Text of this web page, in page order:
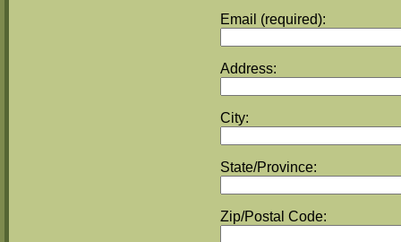
Email (required):
Address:
City:
State/Province:
Zip/Postal Code: